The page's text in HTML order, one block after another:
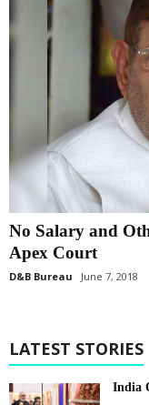
No Salary and
Apex Court
D&B Bureau June 7, 2018
LATEST STORIES
India